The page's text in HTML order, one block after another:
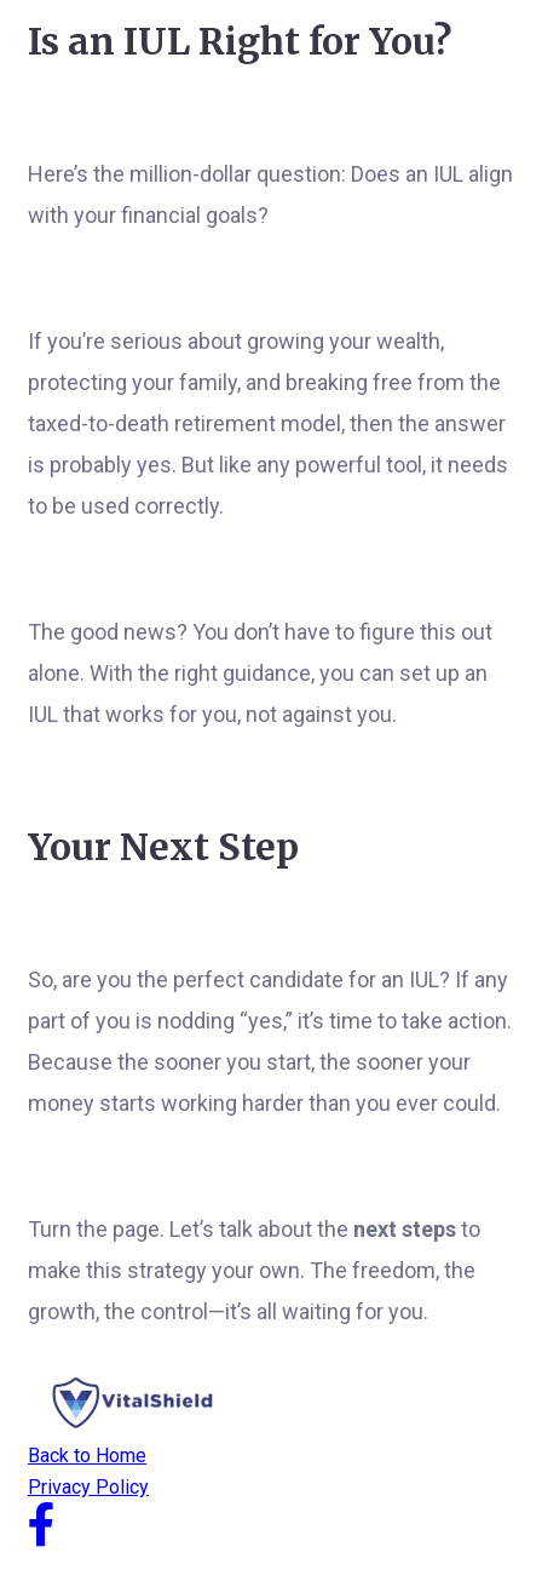
Is an IUL Right for You?
Here’s the million-dollar question: Does an IUL align
with your financial goals?
If you’re serious about growing your wealth,
protecting your family, and breaking free from the
taxed-to-death retirement model, then the answer
is probably yes. But like any powerful tool, it needs
to be used correctly.
The good news? You don’t have to figure this out
alone. With the right guidance, you can set up an
IUL that works for you, not against you.
Your Next Step
So, are you the perfect candidate for an IUL? If any
part of you is nodding “yes,” it’s time to take action.
Because the sooner you start, the sooner your
money starts working harder than you ever could.
Turn the page. Let’s talk about the next stepsto
make this strategy your own. The freedom, the
growth, the control—it’s all waiting for you.
Back to Home
Privacy Policy